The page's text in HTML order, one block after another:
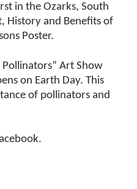
in the Ozarks, South
History and Benefits of
Poster.
Pollinators” Art Show
on Earth Day. This
of pollinators and